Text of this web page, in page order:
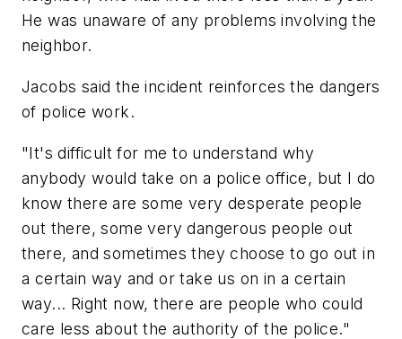
He was unaware of any problems involving the
neighbor.
Jacobs said the incident reinforces the dangers
of police work.
"It's difficult for me to understand why
anybody would take on a police office, but I do
know there are some very desperate people
out there, some very dangerous people out
there, and sometimes they choose to go out in
a certain way and or take us on in a certain
way... Right now, there are people who could
care less about the authority of the police."